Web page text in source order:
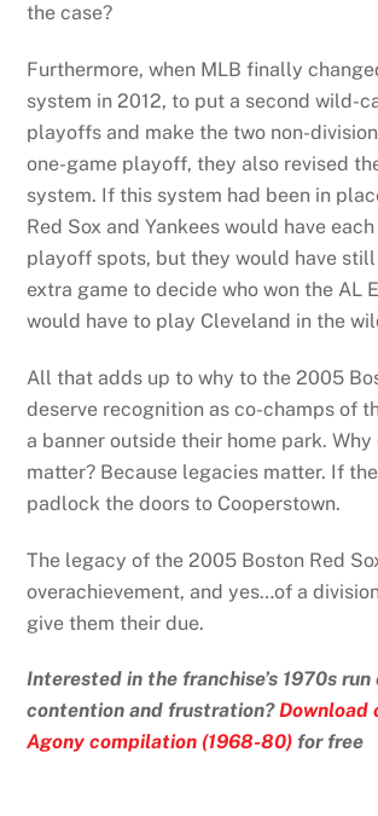
the case?
Furthermore, when MLB finally
system in 2012, to put a second wild-
playoffs and make the two non-
one-game playoff, they also revised
system. If this system had been in
Red Sox and Yankees would have
playoff spots, but they would have
extra game to decide who won the AL
would have to play Cleveland in the
All that adds up to why to the 2005
deserve recognition as co-champs of
a banner outside their home park. Why
matter? Because legacies matter. If
padlock the doors to Cooperstown.
The legacy of the 2005 Boston Red
overachievement, and yes…of a
give them their due.
Interested in the franchise’s 1970s
contention and frustration?Download
Agony compilation (1968-80) for free